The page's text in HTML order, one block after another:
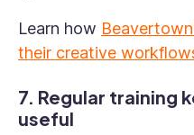
Learn how
their creative
7. Regular training
useful